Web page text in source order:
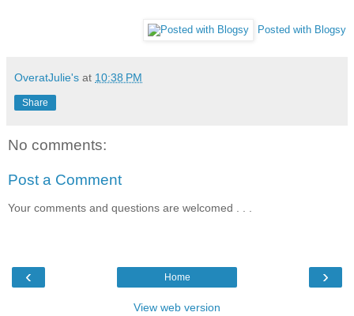
Posted with Blogsy
OveratJulie's at 10:38 PM
Share
No comments:
Post a Comment
Your comments and questions are welcomed . . .
‹ ›
Home
View web version